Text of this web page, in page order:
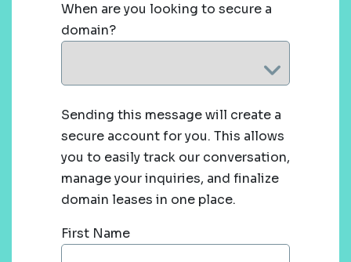
When are you looking to secure a
domain?
Sending this message will create a
secure account for you. This allows
you to easily track our conversation,
manage your inquiries, and finalize
domain leases in one place.
First Name